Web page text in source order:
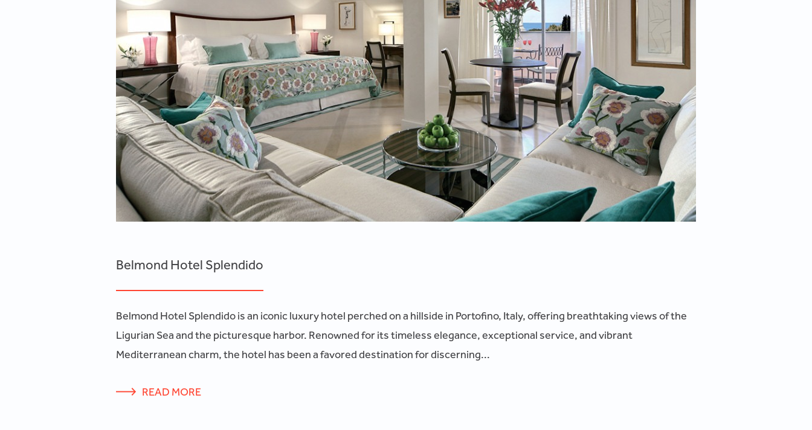
Belmond Hotel Splendido
Belmond Hotel Splendido is an iconic luxury hotel perched on a hillside in Portofino, Italy, offering breathtaking views of the
Ligurian Sea and the picturesque harbor. Renowned for its timeless elegance, exceptional service, and vibrant
Mediterranean charm, the hotel has been a favored destination for discerning...
READ MORE